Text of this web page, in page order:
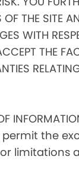
THE SITE
WITH
THE
permit the
limitations